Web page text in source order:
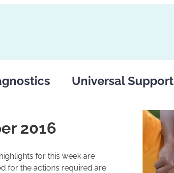
Universal Support
2016
for this week are
for the actions required are